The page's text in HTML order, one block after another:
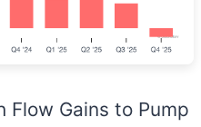
Flow Gains to Pump